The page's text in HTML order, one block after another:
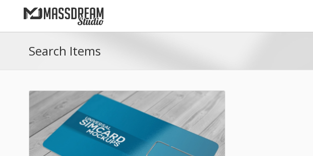
Search Items